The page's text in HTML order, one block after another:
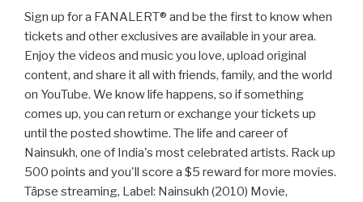
Sign up for a FANALERT® and be the first to know when
tickets and other exclusives are available in your area.
Enjoy the videos and music you love, upload original
content, and share it all with friends, family, and the world
on YouTube. We know life happens, so if something
comes up, you can return or exchange your tickets up
until the posted showtime. The life and career of
Nainsukh, one of India's most celebrated artists. Rack up
500 points and you'll score a $5 reward for more movies.
Täpse streaming, Label: Nainsukh (2010) Movie,